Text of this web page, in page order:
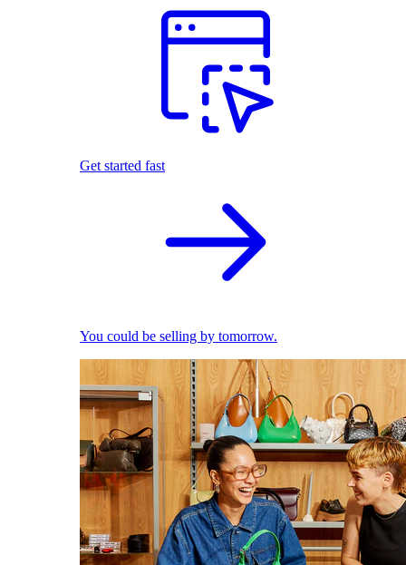
Get started fast
You could be selling by tomorrow.